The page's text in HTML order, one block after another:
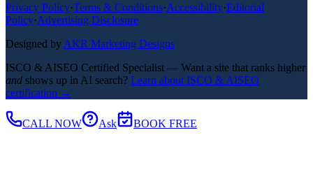
Privacy Policy·Terms & Conditions·Accessibility·Editorial
Policy·Advertising Disclosure
Designed by AKR Marketing Designs
ISCO & AISEO Certified Specialist — Want a site that ranks higher
and shows up in AI search? Learn about ISCO & AISEO
certification →
CALL NOW Ask BOOK FREE